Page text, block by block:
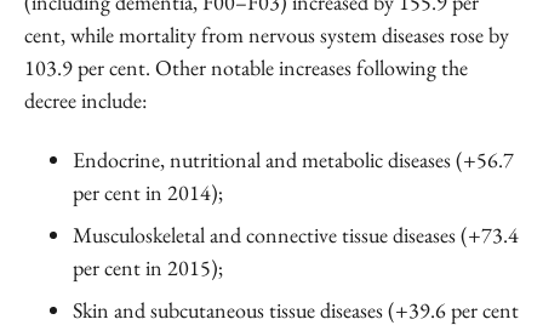
cent, while mortality from nervous system diseases rose by
103.9 per cent. Other notable increases following the
decree include:
Endocrine, nutritional and metabolic diseases (+56.7
per cent in 2014);
Musculoskeletal and connective tissue diseases (+73.4
per cent in 2015);
Skin and subcutaneous tissue diseases (+39.6 per cent